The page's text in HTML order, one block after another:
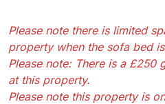
Please note there is limited
property when the sofa bed
Please note: There is a £250
at this property.
Please note this property is